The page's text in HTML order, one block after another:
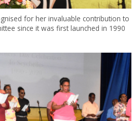
for her invaluable contribution to
since it was first launched in 1990